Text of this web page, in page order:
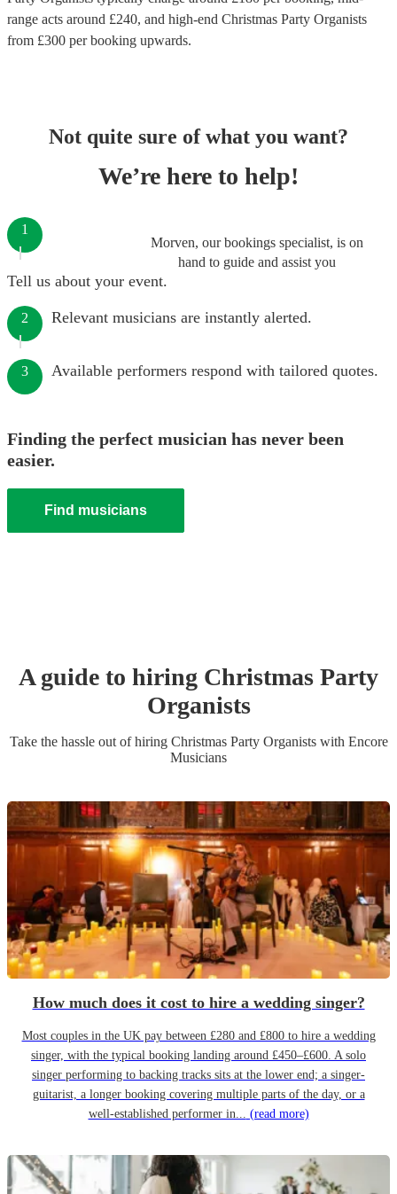
range acts around £240, and high-end Christmas Party Organists
from £300 per booking upwards.
Not quite sure of what you want?
We’re here to help!
Morven, our bookings specialist, is on
hand to guide and assist you
1
Tell us about your event.
2 Relevant musicians are instantly alerted.
3 Available performers respond with tailored quotes.
Finding the perfect musician has never been
easier.
Find musicians
A guide to hiring Christmas Party
Organists
Take the hassle out of hiring Christmas Party Organistswith Encore
Musicians
How much does it cost to hire a wedding singer?
Most couples in the UK pay between £280 and £800 to hire a wedding
singer, with the typical booking landing around £450–£600. A solo
singer performing to backing tracks sits at the lower end; a singer-
guitarist, a longer booking covering multiple parts of the day, or a
well-established performer in... (read more)